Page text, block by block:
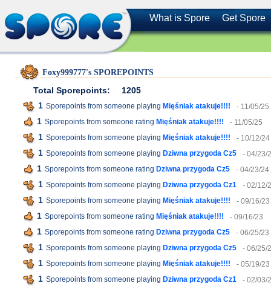
What is Spore Get Spore
Foxy999777's SPOREPOINTS
Total Sporepoints:
1205
1 Sporepoints from someone playing Mięśniak atakuje!!!! - 11/05/25
1 Sporepoints from someone rating Mięśniak atakuje!!!! - 11/05/25
1 Sporepoints from someone playing Mięśniak atakuje!!!! - 10/12/24
1 Sporepoints from someone playing Dziwna przygoda Cz5 - 04/23/
1 Sporepoints from someone rating Dziwna przygoda Cz5 - 04/23/24
1 Sporepoints from someone playing Dziwna przygoda Cz1 - 02/12/
1 Sporepoints from someone playing Mięśniak atakuje!!!! - 09/16/23
1 Sporepoints from someone rating Mięśniak atakuje!!!! - 09/16/23
1 Sporepoints from someone rating Dziwna przygoda Cz5 - 06/25/23
1 Sporepoints from someone playing Dziwna przygoda Cz5 - 06/25/
1 Sporepoints from someone playing Mięśniak atakuje!!!! - 05/19/23
1 Sporepoints from someone playing Dziwna przygoda Cz1 - 02/03/